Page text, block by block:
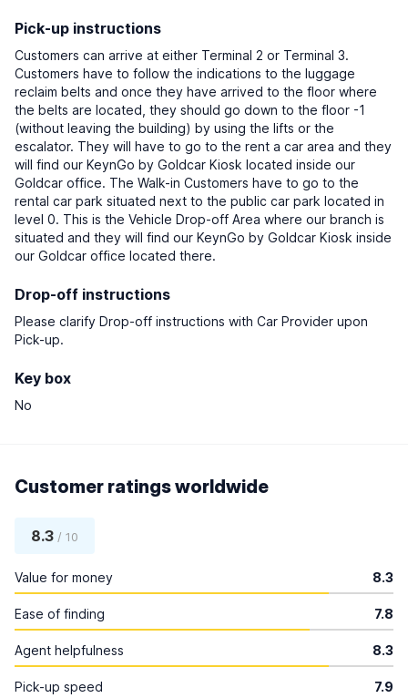
Pick-up instructions
Customers can arrive at either Terminal 2 or Terminal 3.
Customers have to follow the indications to the luggage
reclaim belts and once they have arrived to the floor where
the belts are located, they should go down to the floor -1
(without leaving the building) by using the lifts or the
escalator. They will have to go to the rent a car area and they
will find our KeynGo by Goldcar Kiosk located inside our
Goldcar office. The Walk-in Customers have to go to the
rental car park situated next to the public car park located in
level 0. This is the Vehicle Drop-off Area where our branch is
situated and they will find our KeynGo by Goldcar Kiosk inside
our Goldcar office located there.
Drop-off instructions
Please clarify Drop-off instructions with Car Provider upon
Pick-up.
Key box
No
Customer ratings worldwide
8.3 / 10
Value for money 8.3
Ease of finding 7.8
Agent helpfulness 8.3
Pick-up speed 7.9